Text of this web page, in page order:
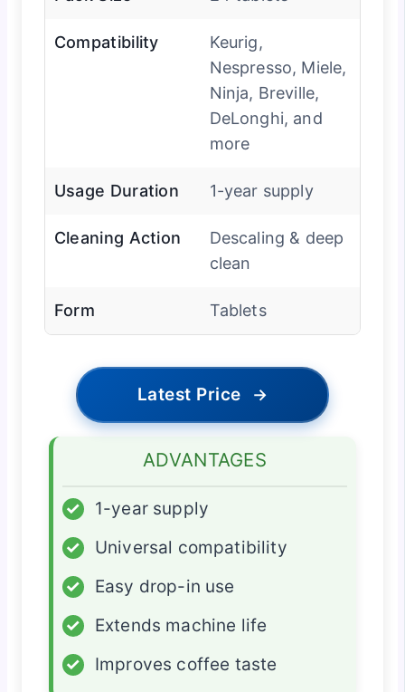
Compatibility
Keurig,
Nespresso, Miele,
Ninja, Breville,
DeLonghi, and
more
Usage Duration 1-year supply
Cleaning Action
Descaling & deep
clean
Form Tablets
Latest Price →
ADVANTAGES
✓
1-year supply
✓
Universal compatibility
✓
Easy drop-in use
✓
Extends machine life
✓
Improves coffee taste